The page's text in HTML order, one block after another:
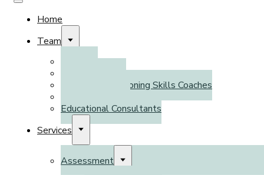
Home
Team
Executive Functioning Skills Coaches
Educational Consultants
Services
Assessment